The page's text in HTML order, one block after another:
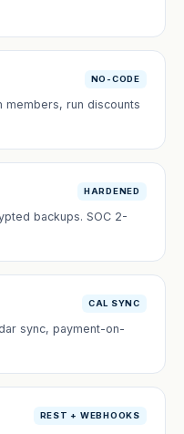
NO-CODE
members, run discounts
HARDENED
backups. SOC 2-
CAL SYNC
sync, payment-on-
REST + WEBHOOKS